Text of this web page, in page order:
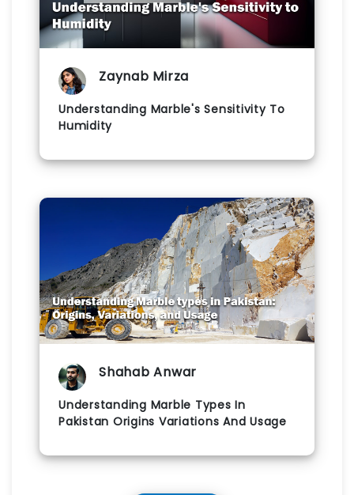
Zaynab Mirza
Understanding Marble's Sensitivity To
Humidity
Shahab Anwar
Understanding Marble Types In
Pakistan Origins Variations And Usage